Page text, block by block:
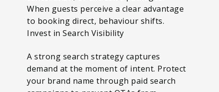
When guests perceive a clear advantage
to booking direct, behaviour shifts.
Invest in Search Visibility
A strong search strategy captures
demand at the moment of intent. Protect
your brand name through paid search